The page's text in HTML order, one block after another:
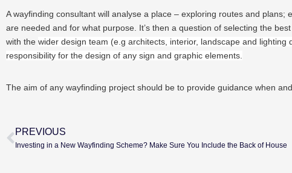
A wayfinding consultant will analyse a place – exploring routes and
are needed and for what purpose. It’s then a question of selecting the
with the wider design team (e.g architects, interior, landscape and
responsibility for the design of any sign and graphic elements.
The aim of any wayfinding project should be to provide guidance when
PREVIOUS
Investing in a New Wayfinding Scheme? Make Sure You Include the Back of House